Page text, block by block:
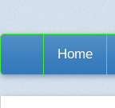
Home